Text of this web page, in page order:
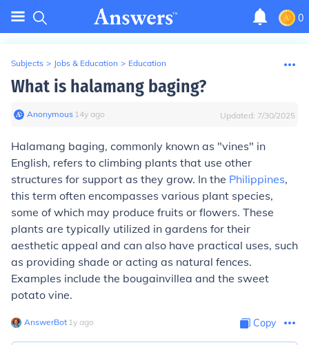
0
Subjects > Jobs & Education > Education
What is halamang baging?
Anonymous∙ 14y ago Updated: 7/30/2025
Halamang baging, commonly known as "vines" in
English, refers to climbing plants that use other
structures for support as they grow. In the Philippines,
this term often encompasses various plant species,
some of which may produce fruits or flowers. These
plants are typically utilized in gardens for their
aesthetic appeal and can also have practical uses, such
as providing shade or acting as natural fences.
Examples include the bougainvillea and the sweet
potato vine.
AnswerBot∙ 1y ago Copy